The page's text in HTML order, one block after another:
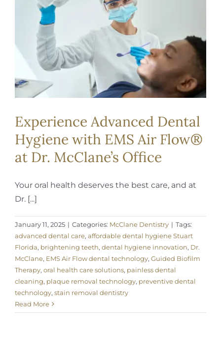
REQUEST APPOINTMENT
Experience Advanced Dental
Hygiene with EMS Air Flow®
at Dr. McClane’s Office
Your oral health deserves the best care, and at
Dr. [...]
January 11, 2025 | Categories: McClane Dentistry | Tags:
advanced dental care, affordable dental hygiene Stuart
Florida, brightening teeth, dental hygiene innovation, Dr.
McClane, EMS Air Flow dental technology, Guided Biofilm
Therapy, oral health care solutions, painless dental
cleaning, plaque removal technology, preventive dental
technology, stain removal dentistry
Read More